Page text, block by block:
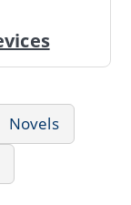
Novels